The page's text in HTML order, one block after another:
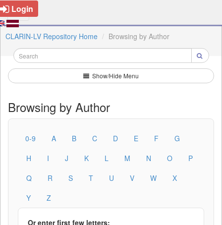
Login
CLARIN-LV Repository Home Browsing by Author
Show/Hide Menu
Browsing by Author
0-9 A B C D E F
G
H
I J K L M N O
P
Q
R S T U V W
X
Y
Z
Or enter first few letters: